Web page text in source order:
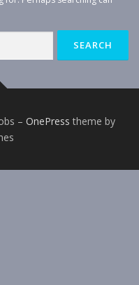
– OnePress theme by